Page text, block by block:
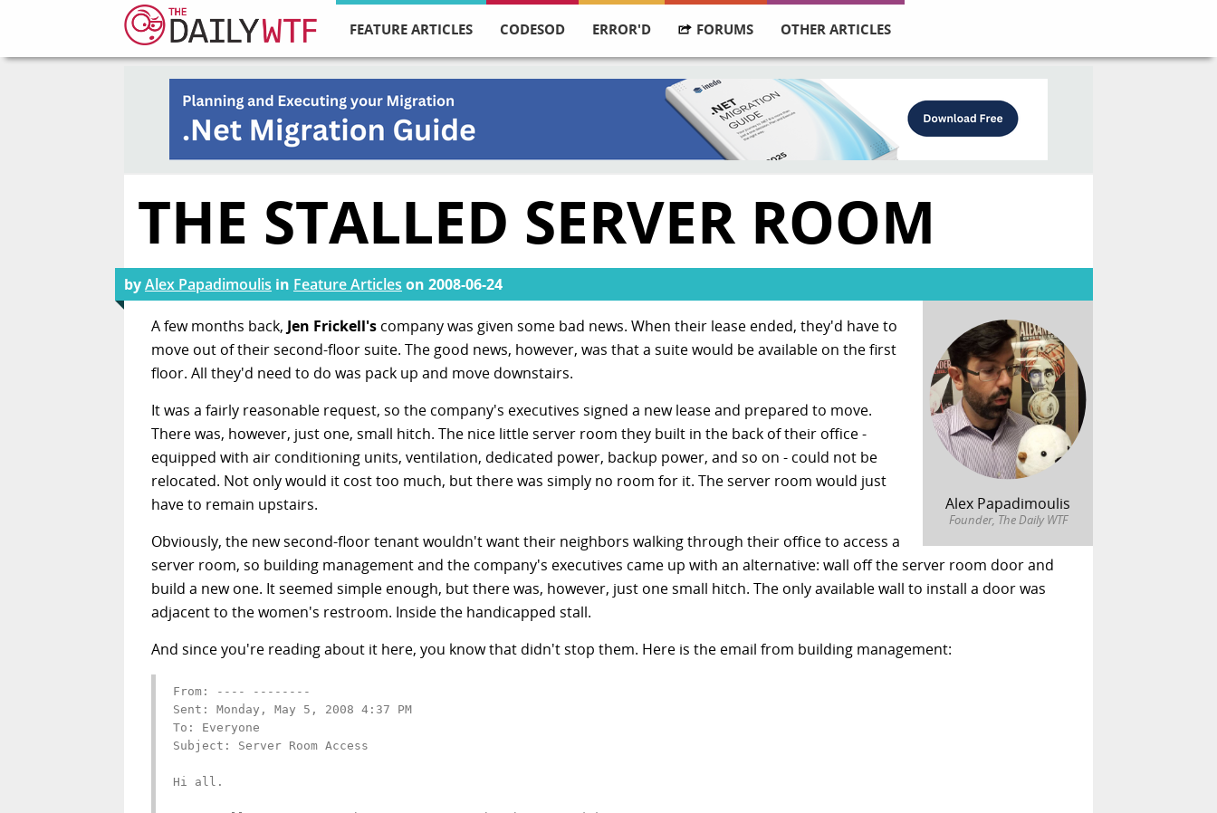
FEATURE ARTICLES CODESOD ERROR'D FORUMS OTHER ARTICLES
THE STALLED SERVER ROOM
byAlex Papadimoulis in Feature Articles on 2008-06-24
Alex Papadimoulis
Founder, The Daily WTF
A few months back, Jen Frickell's company was given some bad news. When their lease ended, they'd have to
move out of their second-floor suite. The good news, however, was that a suite would be available on the first
floor. All they'd need to do was pack up and move downstairs.
It was a fairly reasonable request, so the company's executives signed a new lease and prepared to move.
There was, however, just one, small hitch. The nice little server room they built in the back of their office -
equipped with air conditioning units, ventilation, dedicated power, backup power, and so on - could not be
relocated. Not only would it cost too much, but there was simply no room for it. The server room would just
have to remain upstairs.
Obviously, the new second-floor tenant wouldn't want their neighbors walking through their office to access a
server room, so building management and the company's executives came up with an alternative: wall off the server room door and
build a new one. It seemed simple enough, but there was, however, just one small hitch. The only available wall to install a door was
adjacent to the women's restroom. Inside the handicapped stall.
And since you're reading about it here, you know that didn't stop them. Here is the email from building management:
From: ---- --------
Sent: Monday, May 5, 2008 4:37 PM
To: Everyone
Subject: Server Room Access
Hi all.